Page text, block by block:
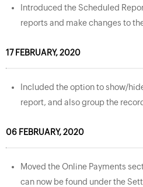
Introduced the Scheduled
reports and make changes to
17 FEBRUARY, 2020
Included the option to show/
report, and also group the
06 FEBRUARY, 2020
Moved the Online Payments
can now be found under the